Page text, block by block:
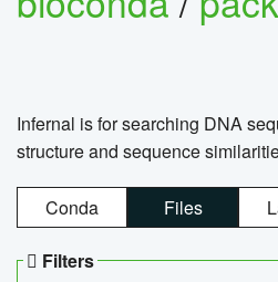
Infernal is for searching DNA
structure and sequence
Conda Files
Filters